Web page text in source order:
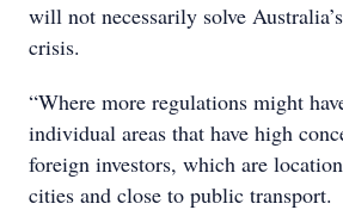
will not necessarily solve
crisis.
“Where more regulations might
individual areas that have high
foreign investors, which are
cities and close to public transport.